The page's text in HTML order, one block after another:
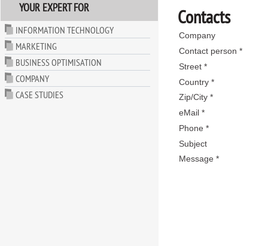
YOUR EXPERT FOR
INFORMATION TECHNOLOGY
MARKETING
BUSINESS OPTIMISATION
COMPANY
CASE STUDIES
Contacts
Company
Contact person *
Street *
Country *
Zip/City *
eMail *
Phone *
Subject
Message *